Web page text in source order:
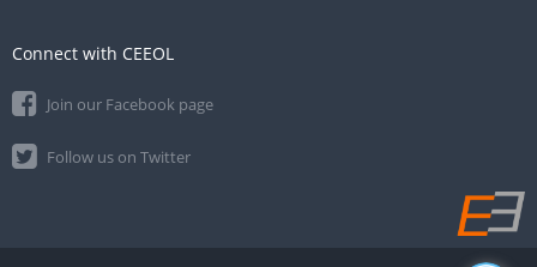
Connect with CEEOL
Join our Facebook page
Follow us on Twitter